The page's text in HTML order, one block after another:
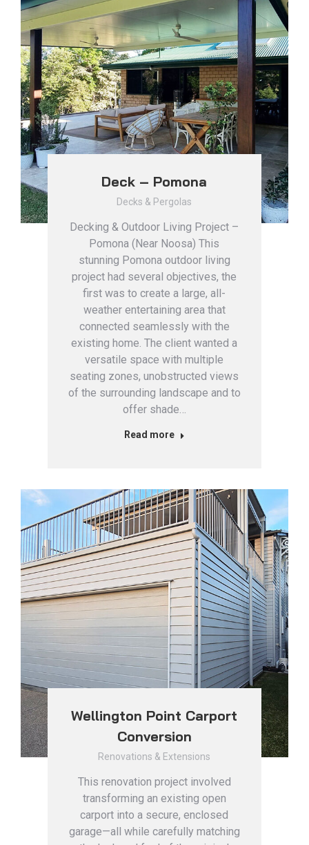
Deck – Pomona
Decks & Pergolas
Decking & Outdoor Living Project –
Pomona (Near Noosa) This
stunning Pomona outdoor living
project had several objectives, the
first was to create a large, all-
weather entertaining area that
connected seamlessly with the
existing home. The client wanted a
versatile space with multiple
seating zones, unobstructed views
of the surrounding landscape and to
offer shade…
Read more
Wellington Point Carport
Conversion
Renovations & Extensions
This renovation project involved
transforming an existing open
carport into a secure, enclosed
garage—all while carefully matching